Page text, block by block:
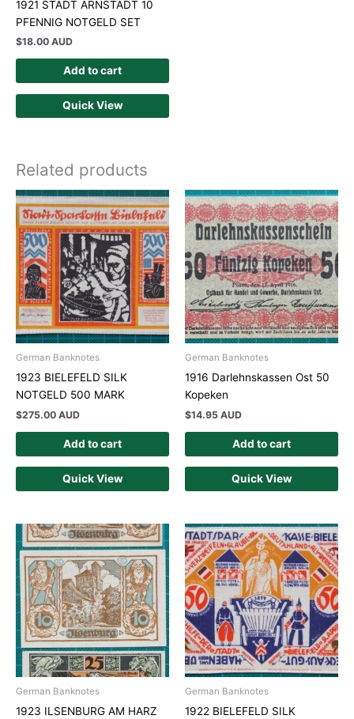
1921 STADT ARNSTADT 10
PFENNIG NOTGELD SET
$18.00 AUD
Add to cart
Quick View
Related products
German Banknotes
1923 BIELEFELD SILK
NOTGELD 500 MARK
$275.00 AUD
Add to cart
Quick View
German Banknotes
1916 Darlehnskassen Ost 50
Kopeken
$14.95 AUD
Add to cart
Quick View
German Banknotes
1923 ILSENBURG AM HARZ
German Banknotes
1922 BIELEFELD SILK